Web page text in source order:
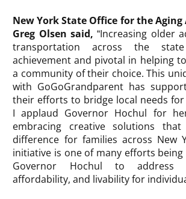
New York State Office for the
Greg Olsen said, “Increasing older
transportation across the
achievement and pivotal in helping
a community of their choice. This
with GoGoGrandparent has
their efforts to bridge local needs
I applaud Governor Hochul for
embracing creative solutions
difference for families across New
initiative is one of many efforts
Governor Hochul to address
affordability, and livability for